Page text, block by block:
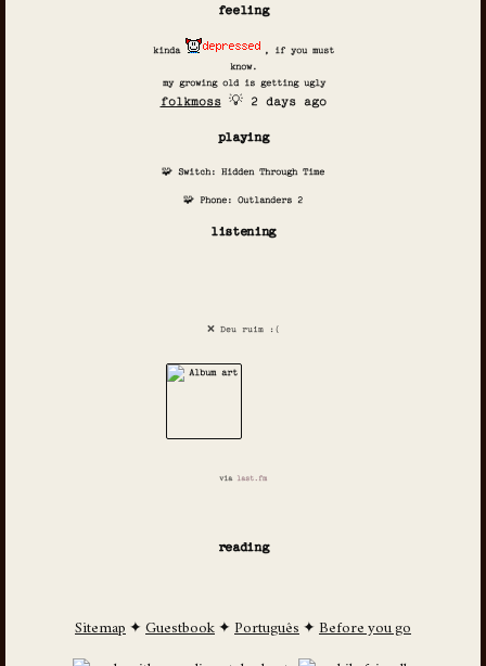
feeling
kinda , if you must
know.
my growing old is getting ugly
folkmoss💡 2 days ago
playing
🧩 Switch: Hidden Through Time
🧩 Phone: Outlanders 2
listening
❌ Deu ruim :(
via last.fm
reading
Sitemap ✦ Guestbook ✦ Português ✦ Before you go